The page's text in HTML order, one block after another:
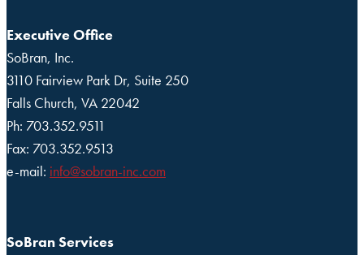
Executive Office
SoBran, Inc.
3110 Fairview Park Dr, Suite 250
Falls Church, VA 22042
Ph: 703.352.9511
Fax: 703.352.9513
e-mail: info@sobran-inc.com
SoBran Services